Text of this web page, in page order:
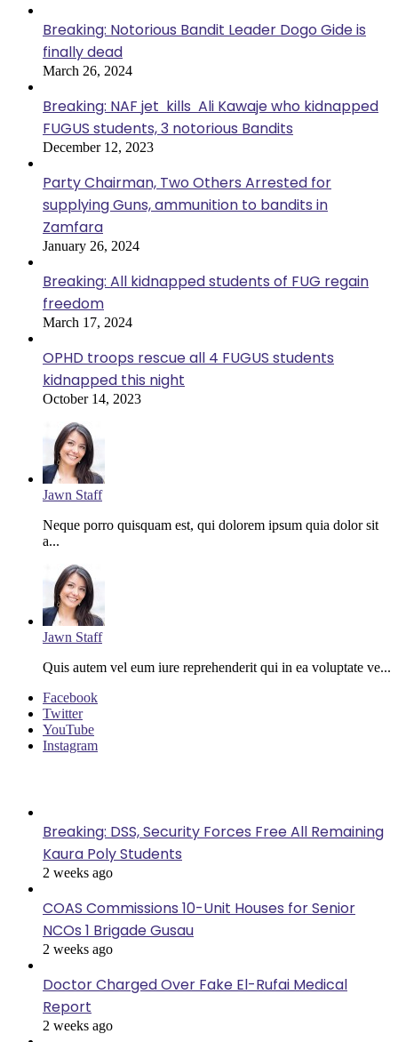
Breaking: Notorious Bandit Leader Dogo Gide is
finally dead
March 26, 2024
Breaking: NAF jet kills Ali Kawaje who kidnapped
FUGUS students, 3 notorious Bandits
December 12, 2023
Party Chairman, Two Others Arrested for
supplying Guns, ammunition to bandits in
Zamfara
January 26, 2024
Breaking: All kidnapped students of FUG regain
freedom
March 17, 2024
OPHD troops rescue all 4 FUGUS students
kidnapped this night
October 14, 2023
Jawn Staff
Neque porro quisquam est, qui dolorem ipsum quia dolor sit
a...
Jawn Staff
Quis autem vel eum iure reprehenderit qui in ea voluptate ve...
Facebook
Twitter
YouTube
Instagram
Breaking: DSS, Security Forces Free All Remaining
Kaura Poly Students
2 weeks ago
COAS Commissions 10-Unit Houses for Senior
NCOs 1 Brigade Gusau
2 weeks ago
Doctor Charged Over Fake El-Rufai Medical
Report
2 weeks ago